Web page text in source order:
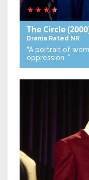
The Circle
Drama Rated NR
“A portrait of
oppression…”